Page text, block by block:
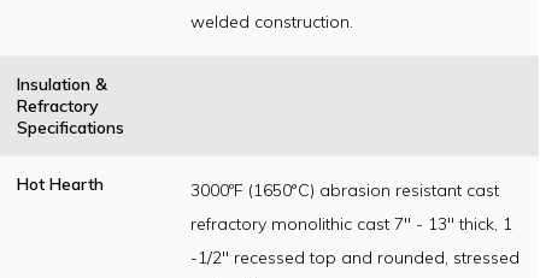
welded construction.
Insulation &
Refractory
Specifications
Hot Hearth
3000ºF (1650°C) abrasion resistant cast
refractory monolithic cast 7" - 13" thick, 1
-1/2" recessed top and rounded, stressed